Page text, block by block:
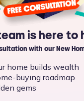
is here to
with our New
home builds wealth
buying roadmap
gems